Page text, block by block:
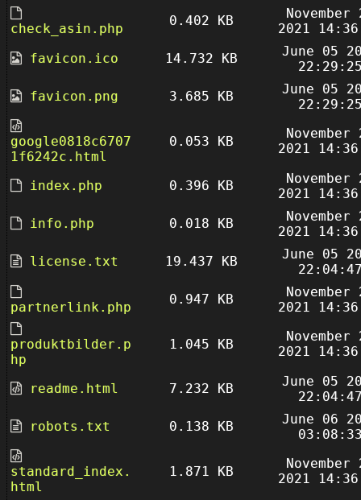
check_asin.php
0.402 KB
November
2021
favicon.ico
14.732 KB
June 05
favicon.png
3.685 KB
June 05
google0818c6707
1f6242c.html
0.053 KB
November
2021
index.php 0.396 KB
November
2021
info.php
0.018 KB
November
2021
license.txt
19.437 KB
June 05
partnerlink.php
0.947 KB
November
2021
produktbilder.p
hp
1.045 KB
November
2021
readme.html 7.232 KB
June 05
robots.txt
0.138 KB
June 06
standard_index.
html
1.871 KB
November
2021